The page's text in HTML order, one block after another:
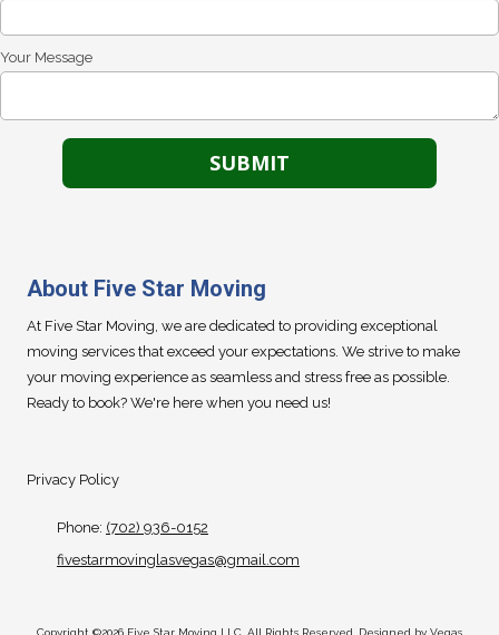
Your Message
About Five Star Moving
At Five Star Moving, we are dedicated to providing exceptional
moving services that exceed your expectations. We strive to make
your moving experience as seamless and stress free as possible.
Ready to book? We're here when you need us!
Privacy Policy
Phone: (702) 936-0152
fivestarmovinglasvegas@gmail.com